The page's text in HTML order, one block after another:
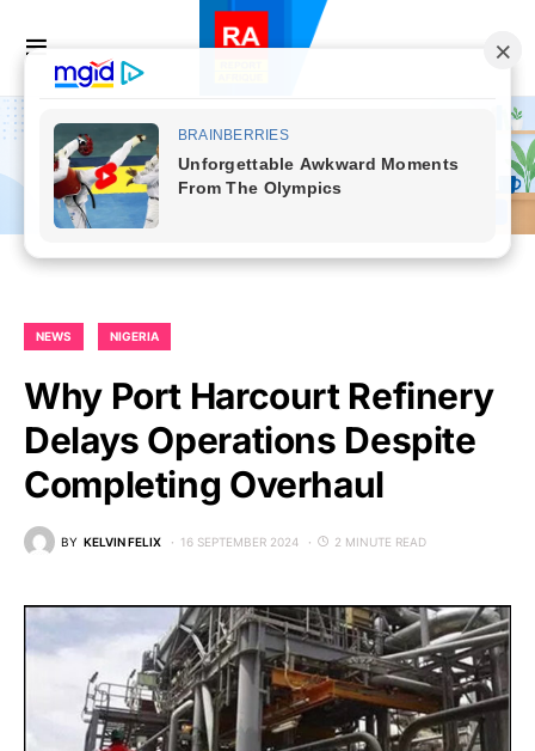
NEWS NIGERIA
Why Port Harcourt Refinery
Delays Operations Despite
Completing Overhaul
BY KELVIN FELIX 16 SEPTEMBER 2024 2 MINUTE READ